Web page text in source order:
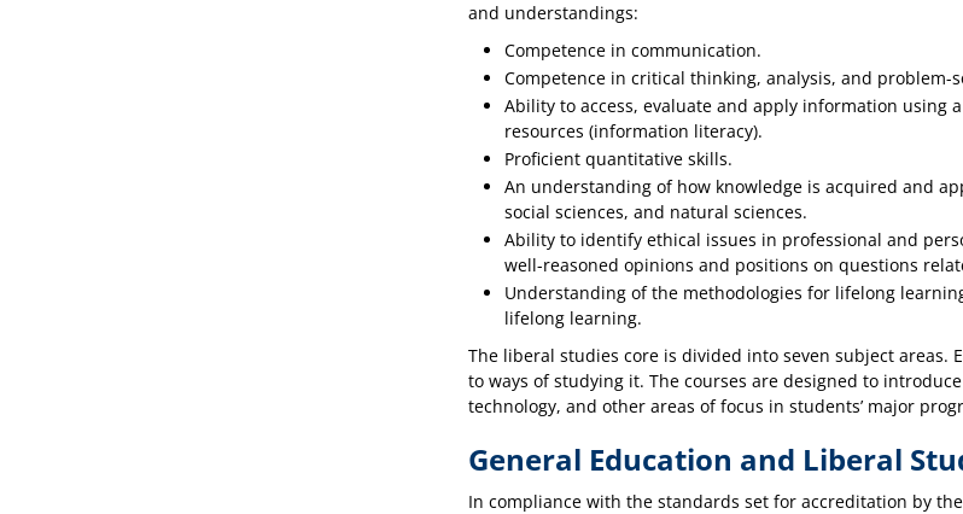
and understandings:
Competence in communication.
Competence in critical thinking, analysis, and problem-
Ability to access, evaluate and apply information
resources (information literacy).
Proficient quantitative skills.
An understanding of how knowledge is acquired and
social sciences, and natural sciences.
Ability to identify ethical issues in professional and
well-reasoned opinions and positions on questions
Understanding of the methodologies for lifelong
lifelong learning.
The liberal studies core is divided into seven subject areas.
to ways of studying it. The courses are designed to
technology, and other areas of focus in students’ major
General Education and Liberal
In compliance with the standards set for accreditation by